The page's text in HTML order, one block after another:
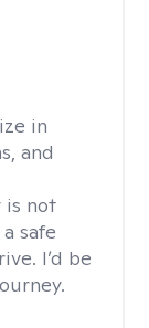
in
and
is not
safe
I’d be